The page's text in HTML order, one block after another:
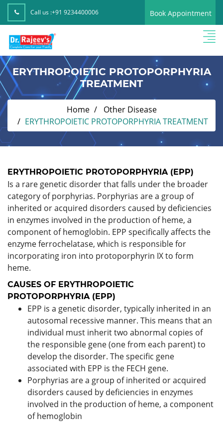
Call us :+91 9234400006 Book Appointment
ERYTHROPOIETIC PROTOPORPHYRIA
TREATMENT
Home
Other Disease
ERYTHROPOIETIC PROTOPORPHYRIA TREATMENT
ERYTHROPOIETIC PROTOPORPHYRIA (EPP)
Is a rare genetic disorder that falls under the broader
category of porphyrias. Porphyrias are a group of
inherited or acquired disorders caused by deficiencies
in enzymes involved in the production of heme, a
component of hemoglobin. EPP specifically affects the
enzyme ferrochelatase, which is responsible for
incorporating iron into protoporphyrin IX to form
heme.
CAUSES OF ERYTHROPOIETIC
PROTOPORPHYRIA (EPP)
EPP is a genetic disorder, typically inherited in an
autosomal recessive manner. This means that an
individual must inherit two abnormal copies of
the responsible gene (one from each parent) to
develop the disorder. The specific gene
associated with EPP is the FECH gene.
Porphyrias are a group of inherited or acquired
disorders caused by deficiencies in enzymes
involved in the production of heme, a component
of hemoglobin